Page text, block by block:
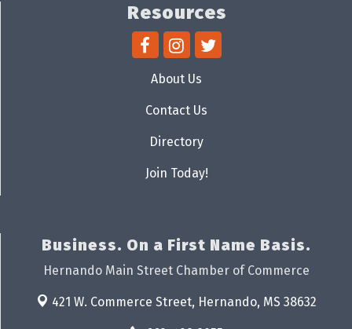
Resources
About Us
Contact Us
Directory
Join Today!
Business. On a First Name Basis.
Hernando Main Street Chamber of Commerce
421 W. Commerce Street, Hernando, MS 38632